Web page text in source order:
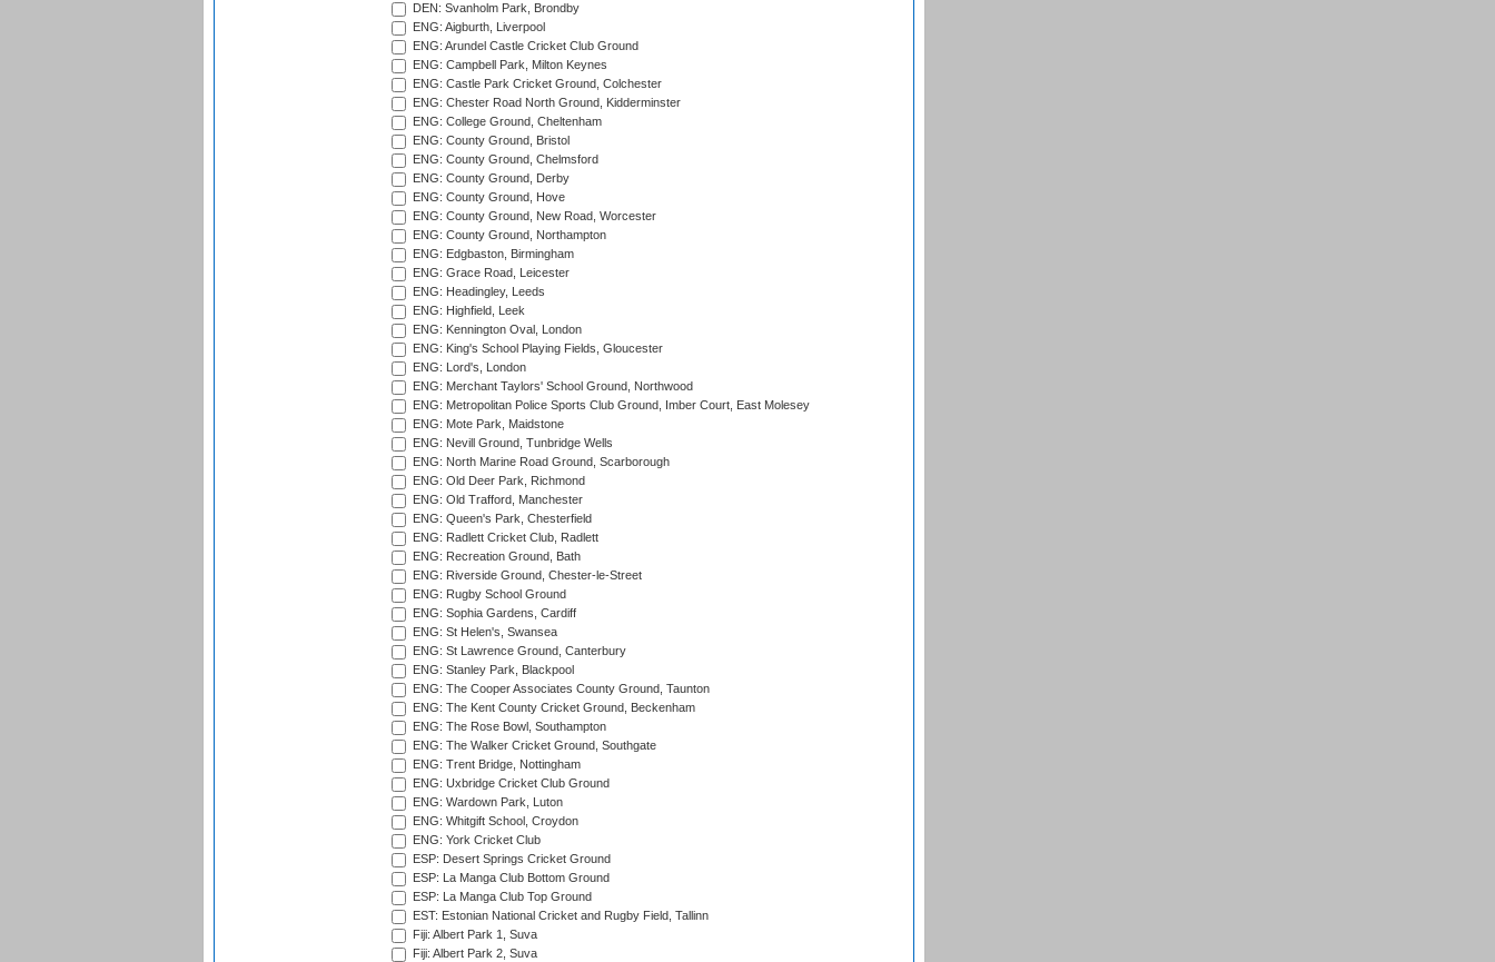
DEN: Svanholm Park, Brondby
ENG: Aigburth, Liverpool
ENG: Arundel Castle Cricket Club Ground
ENG: Campbell Park, Milton Keynes
ENG: Castle Park Cricket Ground, Colchester
ENG: Chester Road North Ground, Kidderminster
ENG: College Ground, Cheltenham
ENG: County Ground, Bristol
ENG: County Ground, Chelmsford
ENG: County Ground, Derby
ENG: County Ground, Hove
ENG: County Ground, New Road, Worcester
ENG: County Ground, Northampton
ENG: Edgbaston, Birmingham
ENG: Grace Road, Leicester
ENG: Headingley, Leeds
ENG: Highfield, Leek
ENG: Kennington Oval, London
ENG: King's School Playing Fields, Gloucester
ENG: Lord's, London
ENG: Merchant Taylors' School Ground, Northwood
ENG: Metropolitan Police Sports Club Ground, Imber Court, East Molesey
ENG: Mote Park, Maidstone
ENG: Nevill Ground, Tunbridge Wells
ENG: North Marine Road Ground, Scarborough
ENG: Old Deer Park, Richmond
ENG: Old Trafford, Manchester
ENG: Queen's Park, Chesterfield
ENG: Radlett Cricket Club, Radlett
ENG: Recreation Ground, Bath
ENG: Riverside Ground, Chester-le-Street
ENG: Rugby School Ground
ENG: Sophia Gardens, Cardiff
ENG: St Helen's, Swansea
ENG: St Lawrence Ground, Canterbury
ENG: Stanley Park, Blackpool
ENG: The Cooper Associates County Ground, Taunton
ENG: The Kent County Cricket Ground, Beckenham
ENG: The Rose Bowl, Southampton
ENG: The Walker Cricket Ground, Southgate
ENG: Trent Bridge, Nottingham
ENG: Uxbridge Cricket Club Ground
ENG: Wardown Park, Luton
ENG: Whitgift School, Croydon
ENG: York Cricket Club
ESP: Desert Springs Cricket Ground
ESP: La Manga Club Bottom Ground
ESP: La Manga Club Top Ground
EST: Estonian National Cricket and Rugby Field, Tallinn
Fiji: Albert Park 1, Suva
Fiji: Albert Park 2, Suva